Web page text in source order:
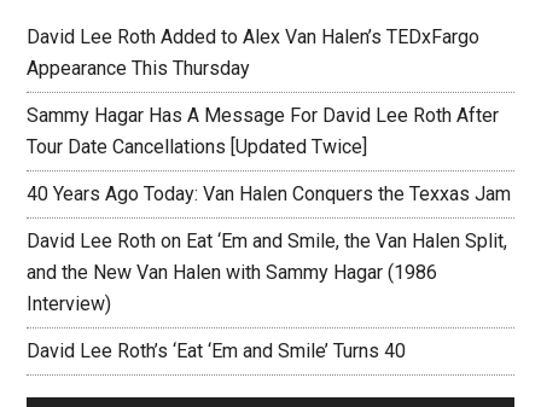
David Lee Roth Added to Alex Van Halen’s TEDxFargo
Appearance This Thursday
Sammy Hagar Has A Message For David Lee Roth After
Tour Date Cancellations [Updated Twice]
40 Years Ago Today: Van Halen Conquers the Texxas Jam
David Lee Roth on Eat ‘Em and Smile, the Van Halen Split,
and the New Van Halen with Sammy Hagar (1986
Interview)
David Lee Roth’s ‘Eat ‘Em and Smile’ Turns 40